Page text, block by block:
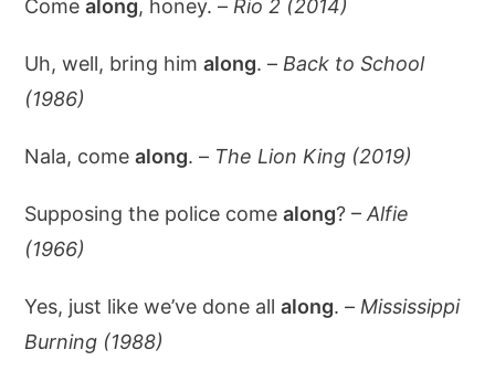
Comealong, honey. – Rio 2 (2014)
Uh, well, bring himalong. – Back to School
(1986)
Nala, comealong. – The Lion King (2019)
Supposing the police comealong? –Alfie
(1966)
Yes, just like we’ve done allalong. – Mississippi
Burning (1988)